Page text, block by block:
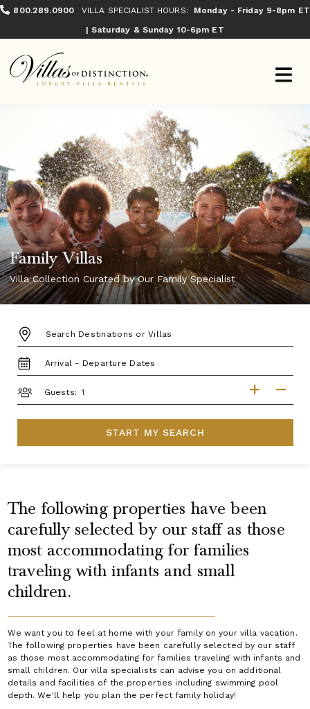
800.289.0900 VILLA SPECIALIST HOURS:
Monday - Friday 9-8pm ET
| Saturday & Sunday 10-6pm ET
Family Villas
Villa Collection Curated by Our Family Specialist
DESTINATION:
TRAVEL
DATES
Guests:
START MY SEARCH
The following properties have been
carefully selected by our staff as those
most accommodating for families
traveling with infants and small
children.
We want you to feel at home with your family on your villa vacation.
The following properties have been carefully selected by our staff
as those most accommodating for families traveling with infants and
small children. Our villa specialists can advise you on additional
details and facilities of the properties including swimming pool
depth. We'll help you plan the perfect family holiday!